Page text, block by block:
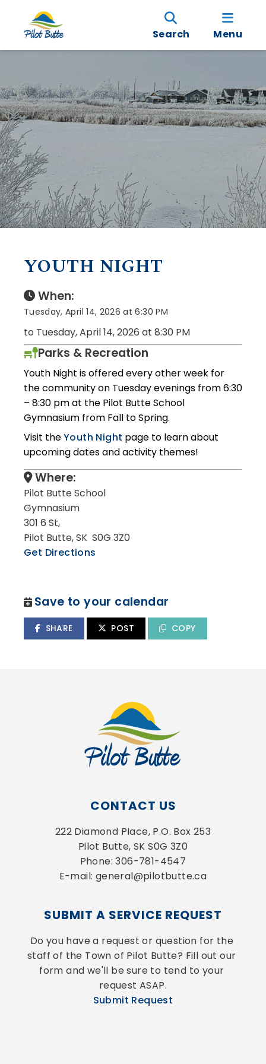
Search Menu
YOUTH NIGHT
When:
Tuesday, April 14, 2026 at 6:30 PM
to Tuesday, April 14, 2026 at 8:30 PM
Parks & Recreation
Youth Night is offered every other week for
the community on Tuesday evenings from 6:30
– 8:30 pm at the Pilot Butte School
Gymnasium from Fall to Spring.
Visit theYouth Night page to learn about
upcoming dates and activity themes!
Where:
Pilot Butte School
Gymnasium
301 6 St,
Pilot Butte, SK S0G 3Z0
Get Directions
Save to your calendar
SHARE POST COPY
CONTACT US
222 Diamond Place, P.O. Box 253
Pilot Butte, SK S0G 3Z0
Phone: 306-781-4547
E-mail: general@pilotbutte.ca
SUBMIT A SERVICE REQUEST
Do you have a request or question for the
staff of the Town of Pilot Butte? Fill out our
form and we'll be sure to tend to your
request ASAP.
Submit Request